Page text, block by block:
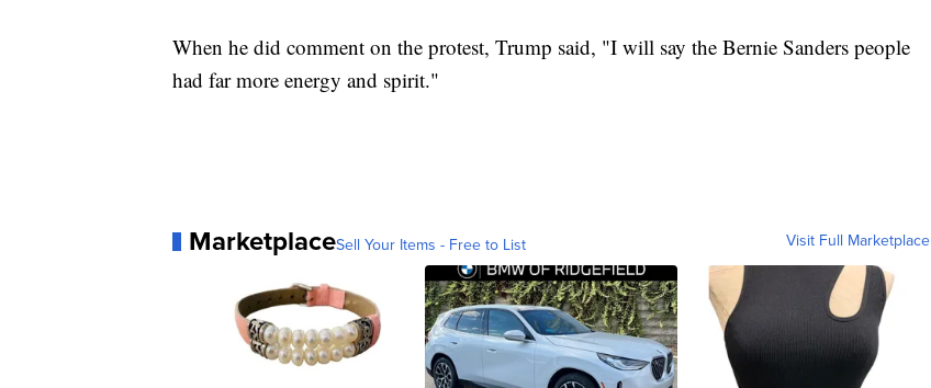
When he did comment on the protest, Trump said, "I will say the Bernie Sanders people
had far more energy and spirit."
MarketplaceSell Your Items - Free to List Visit Full Marketplace